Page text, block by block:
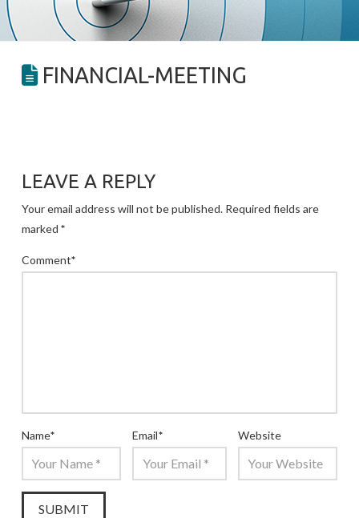
FINANCIAL-MEETING
LEAVE A REPLY
Your email address will not be published. Required fields are
marked *
Comment*
Name* Email* Website